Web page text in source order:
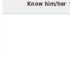
Know him/her